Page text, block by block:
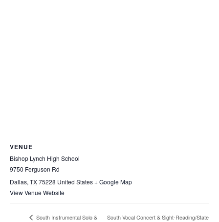
VENUE
Bishop Lynch High School
9750 Ferguson Rd
Dallas, TX75228 United States+ Google Map
View Venue Website
South Instrumental Solo &
South Vocal Concert & Sight-Reading/State